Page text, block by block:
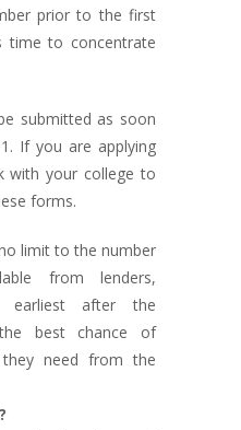
prior to the first
time to concentrate
submitted as soon
If you are applying
with your college to
forms.
limit to the number
from lenders,
earliest after the
best chance of
need from the